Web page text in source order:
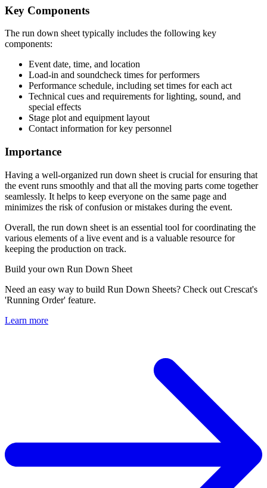
Key Components
The run down sheet typically includes the following key
components:
Event date, time, and location
Load-in and soundcheck times for performers
Performance schedule, including set times for each act
Technical cues and requirements for lighting, sound, and
special effects
Stage plot and equipment layout
Contact information for key personnel
Importance
Having a well-organized run down sheet is crucial for ensuring that
the event runs smoothly and that all the moving parts come together
seamlessly. It helps to keep everyone on the same page and
minimizes the risk of confusion or mistakes during the event.
Overall, the run down sheet is an essential tool for coordinating the
various elements of a live event and is a valuable resource for
keeping the production on track.
Build your own Run Down Sheet
Need an easy way to build Run Down Sheets? Check out Crescat's
'Running Order' feature.
Learn more